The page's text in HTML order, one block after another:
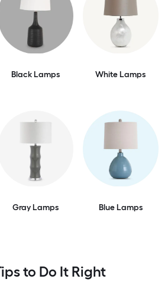
Black Lamps White Lamps
Gray Lamps Blue Lamps
to Do It Right